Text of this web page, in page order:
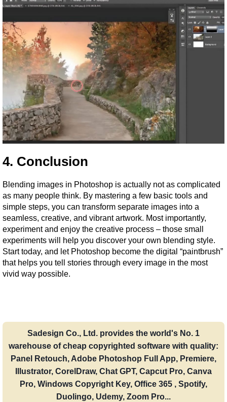
4. Conclusion
Blending images in Photoshop is actually not as complicated
as many people think. By mastering a few basic tools and
simple steps, you can transform separate images into a
seamless, creative, and vibrant artwork. Most importantly,
experiment and enjoy the creative process – those small
experiments will help you discover your own blending style.
Start today, and let Photoshop become the digital “paintbrush”
that helps you tell stories through every image in the most
vivid way possible.
Sadesign Co., Ltd. provides the world's No. 1
warehouse of cheap copyrighted software with quality:
Panel Retouch, Adobe Photoshop Full App, Premiere,
Illustrator, CorelDraw, Chat GPT, Capcut Pro, Canva
Pro, Windows Copyright Key, Office 365 , Spotify,
Duolingo, Udemy, Zoom Pro...